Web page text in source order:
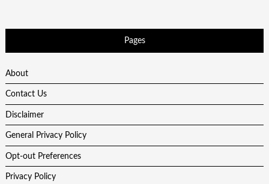
Pages
About
Contact Us
Disclaimer
General Privacy Policy
Opt-out Preferences
Privacy Policy